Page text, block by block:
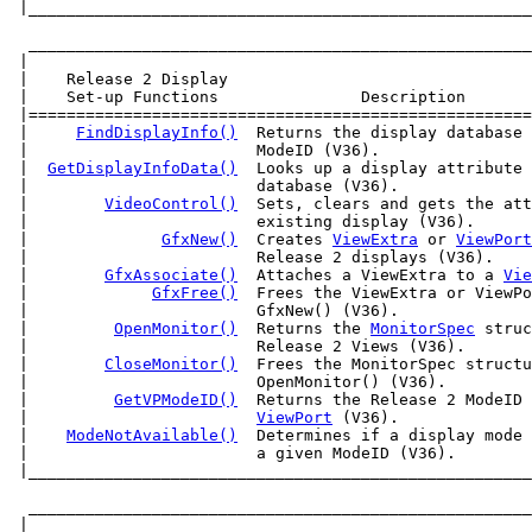
|    Release 2 Display
|    Set-up Functions               Description
FindDisplayInfo()
Returns the display database
|                        ModeID (V36).
GetDisplayInfoData()
Looks up a display attribute
|                        database (V36).
VideoControl()
Sets, clears and gets the
|                        existing display (V36).
GfxNew()
  Creates
ViewExtra or
|                        Release 2 displays
GfxAssociate()
  Attaches a ViewExtra to a
GfxFree()
Frees the ViewExtra or
|                        GfxNew() (V36).
OpenMonitor()
  Returns the
MonitorSpec
|                        Release 2 Views (V36).
CloseMonitor()
Frees the MonitorSpec
|                        OpenMonitor() (V36).
GetVPModeID()
Returns the Release 2 ModeID
ViewPort (V36).
ModeNotAvailable()
Determines if a display mode